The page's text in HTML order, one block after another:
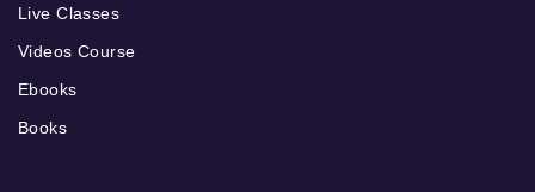
Live Classes
Videos Course
Ebooks
Books